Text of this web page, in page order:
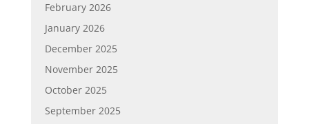
February 2026
January 2026
December 2025
November 2025
October 2025
September 2025